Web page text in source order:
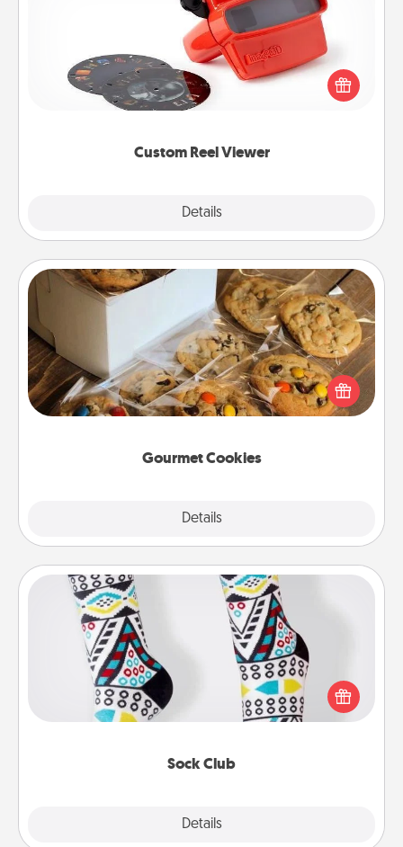
Custom Reel Viewer
Details
Here's a gift that is sure to delight! Order a custom
Reel Viewer and watch the magic happen. Your
special someone will “reel" in the love as these
momentous moments are relived over and over
Gourmet Cookies
Details
Gourmet Cookies
Send delicious, gourmet cookies right to the front
door of someone you love!
Sock Club
Details
Sock Club
Socks aren't only fashionable, they're also cozy and
a fun way to express oneself. Consider signing up
your loved one for the Sock Club—they'll get new